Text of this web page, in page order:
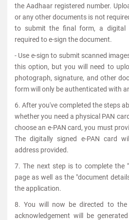
the Aadhaar registered number.
or any other documents is not
to submit the final form, a digital
required to e-sign the document.
- Use e-sign to submit scanned
this option, but you will need to
photograph, signature, and other
form will only be authenticated with
6. After you've completed the steps
whether you need a physical PAN
choose an e-PAN card, you must
The digitally signed e-PAN card
address provided.
7. The next step is to complete the
page as well as the "document
the application.
8. You will now be directed to the
acknowledgement will be